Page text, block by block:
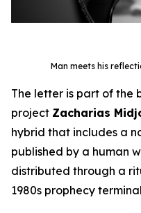
Man meets his
The letter is part of the
project Zacharias
hybrid that includes a
published by a human
distributed through a
1980s prophecy